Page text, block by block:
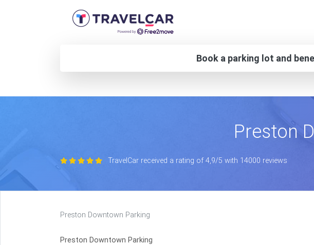
Book a parking lot and
Preston
TravelCar received a rating of 4,9/5 with 14000 reviews
Preston Downtown Parking
Preston Downtown Parking